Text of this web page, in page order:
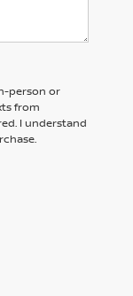
person or
from
I understand